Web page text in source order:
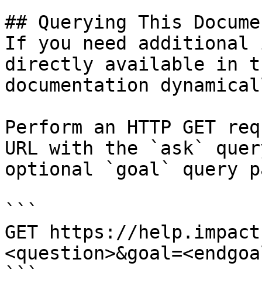
## Querying This
If you need
directly available in
documentation
Perform an HTTP GET
URL with the `ask`
optional `goal` query
```
GET https://
```